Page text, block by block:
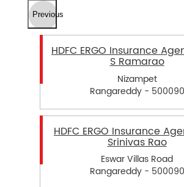
Previous
HDFC ERGO Insurance
S Ramarao
Nizampet
Rangareddy - 500090
HDFC ERGO Insurance
Srinivas Rao
Eswar Villas Road
Rangareddy - 500090